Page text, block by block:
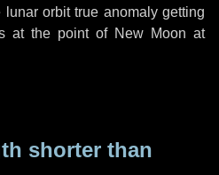
orbit true anomaly getting
at the point of New Moon at
shorter than